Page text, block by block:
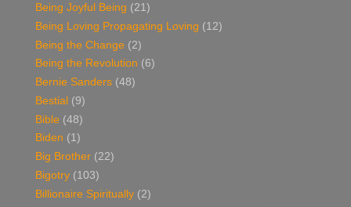
Being Joyful Being (21)
Being Loving Propagating Loving (12)
Being the Change (2)
Being the Revolution (6)
Bernie Sanders (48)
Bestial (9)
Bible (48)
Biden (1)
Big Brother (22)
Bigotry (103)
Billionaire Spiritually (2)